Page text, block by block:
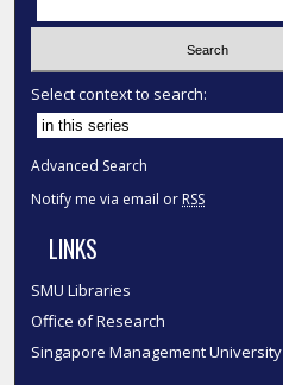
Select context to search:
Advanced Search
Notify me via email or RSS
LINKS
SMU Libraries
Office of Research
Singapore Management University